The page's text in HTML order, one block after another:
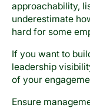
approachability,
underestimate
hard for some
If you want to
leadership
of your
Ensure